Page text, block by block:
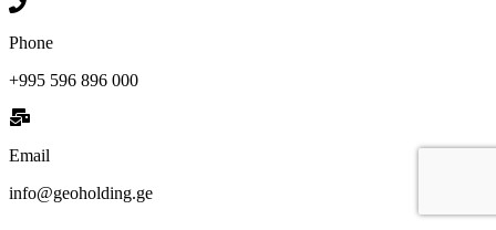
Phone
+995 596 896 000
Email
info@geoholding.ge